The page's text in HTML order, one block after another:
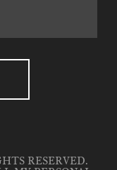
RESERVED.